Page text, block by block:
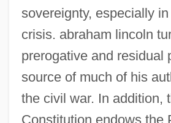
sovereignty, especially
crisis. abraham lincoln
prerogative and residual
source of much of his
the civil war. In addition,
Constitution endows the